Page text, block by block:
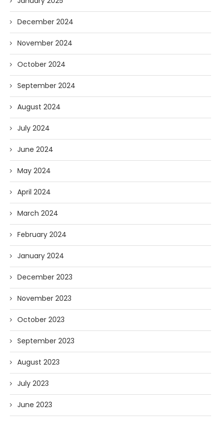
December 2024
November 2024
October 2024
September 2024
August 2024
July 2024
June 2024
May 2024
April 2024
March 2024
February 2024
January 2024
December 2023
November 2023
October 2023
September 2023
August 2023
July 2023
June 2023